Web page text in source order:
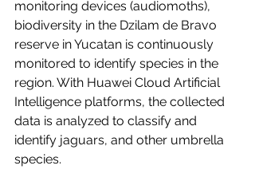
monitoring devices (audiomoths),
biodiversity in the Dzilam de Bravo
reserve in Yucatan is continuously
monitored to identify species in the
region. With Huawei Cloud Artificial
Intelligence platforms, the collected
data is analyzed to classify and
identify jaguars, and other umbrella
species.